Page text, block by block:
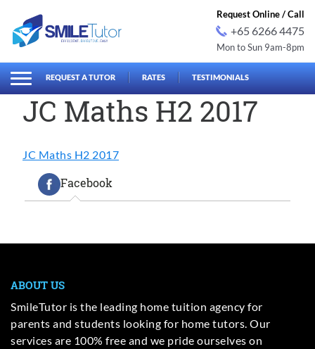
for:
Request Online / Call
+65 6266 4475
Mon to Sun 9am-8pm
REQUEST A TUTOR RATES TESTIMONIALS
JC Maths H2 2017
JC Maths H2 2017
Facebook
ABOUT US
SmileTutor is the leading home tuition agency for
parents and students looking for home tutors. Our
services are 100% free and we pride ourselves on